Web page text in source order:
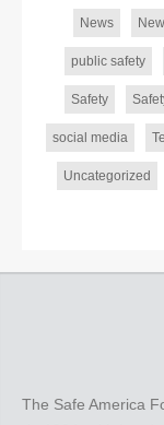
News
public safety
Safety
social media
Uncategorized
The Safe America